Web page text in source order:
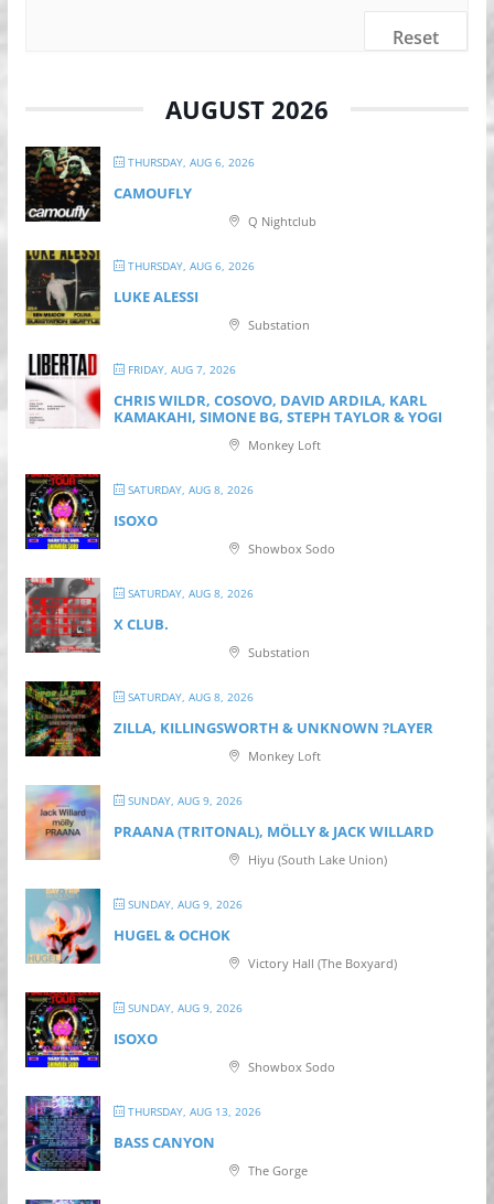
Reset
AUGUST 2026
THURSDAY, AUG 6, 2026
CAMOUFLY
Q Nightclub
THURSDAY, AUG 6, 2026
LUKE ALESSI
Substation
FRIDAY, AUG 7, 2026
CHRIS WILDR, COSOVO, DAVID ARDILA, KARL
KAMAKAHI, SIMONE BG, STEPH TAYLOR & YOGI
Monkey Loft
SATURDAY, AUG 8, 2026
ISOXO
Showbox Sodo
SATURDAY, AUG 8, 2026
X CLUB.
Substation
SATURDAY, AUG 8, 2026
ZILLA, KILLINGSWORTH & UNKNOWN ?LAYER
Monkey Loft
SUNDAY, AUG 9, 2026
PRAANA (TRITONAL), MÖLLY & JACK WILLARD
Hiyu (South Lake Union)
SUNDAY, AUG 9, 2026
HUGEL & OCHOK
Victory Hall (The Boxyard)
SUNDAY, AUG 9, 2026
ISOXO
Showbox Sodo
THURSDAY, AUG 13, 2026
BASS CANYON
The Gorge